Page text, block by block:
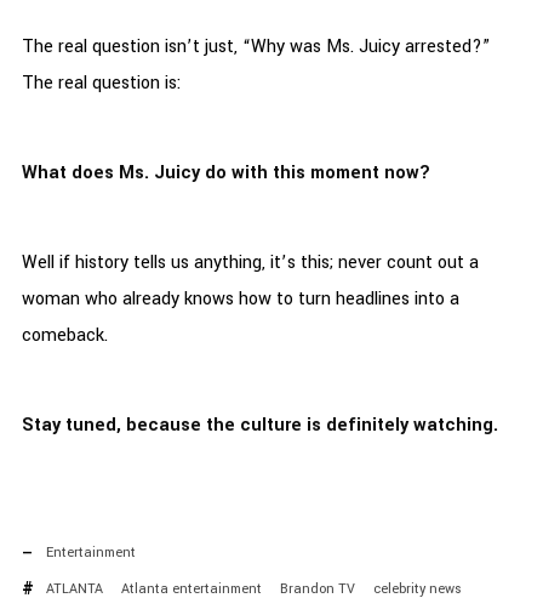
The real question isn’t just, “Why was Ms. Juicy arrested?”
The real question is:
What does Ms. Juicy do with this moment now?
Well if history tells us anything, it’s this; never count out a
woman who already knows how to turn headlines into a
comeback.
Stay tuned, because the culture is definitely watching.
Entertainment
ATLANTA
Atlanta entertainment Brandon TV
celebrity news